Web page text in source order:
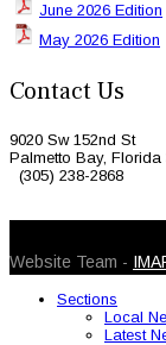
June 2026 Edition
May 2026 Edition
Contact Us
9020 Sw 152nd St
Palmetto Bay, Florida
(305) 238-2868
Website Team -
Sections
Local
Latest